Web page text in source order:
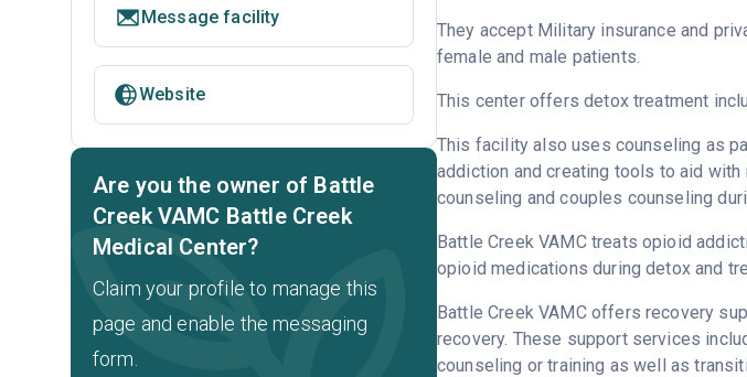
They accept Military insurance and
female and male patients.
This center offers detox treatment
This facility also uses counseling as
addiction and creating tools to aid
counseling and couples counseling
Battle Creek VAMC treats opioid
opioid medications during detox and
Battle Creek VAMC offers recovery
recovery. These support services
counseling or training as well as
Message facility
Website
Are you the owner of Battle
Creek VAMC Battle Creek
Medical Center?
Claim your profile to manage this
page and enable the messaging
form.